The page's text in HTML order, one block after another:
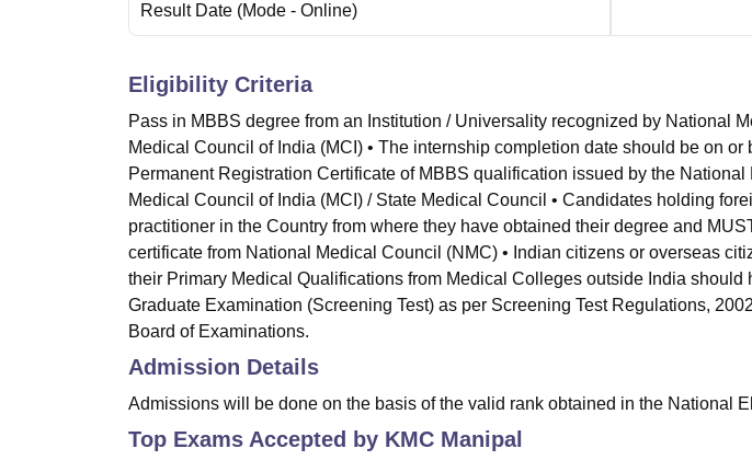
Result Date (Mode - Online)
Eligibility Criteria
Pass in MBBS degree from an Institution / Universality recognized by National
Medical Council of India (MCI) • The internship completion date should be on or
Permanent Registration Certificate of MBBS qualification issued by the
Medical Council of India (MCI) / State Medical Council • Candidates holding
practitioner in the Country from where they have obtained their degree and
certificate from National Medical Council (NMC) • Indian citizens or overseas
their Primary Medical Qualifications from Medical Colleges outside India should
Graduate Examination (Screening Test) as per Screening Test Regulations,
Board of Examinations.
Admission Details
Admissions will be done on the basis of the valid rank obtained in the National
Top Exams Accepted by KMC Manipal